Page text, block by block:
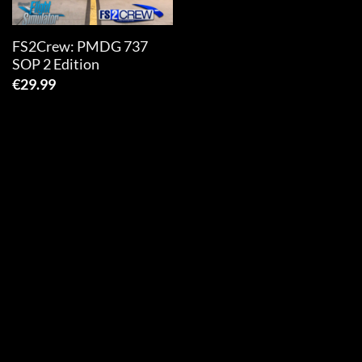
FS2Crew: PMDG 737
SOP 2 Edition
€29.99